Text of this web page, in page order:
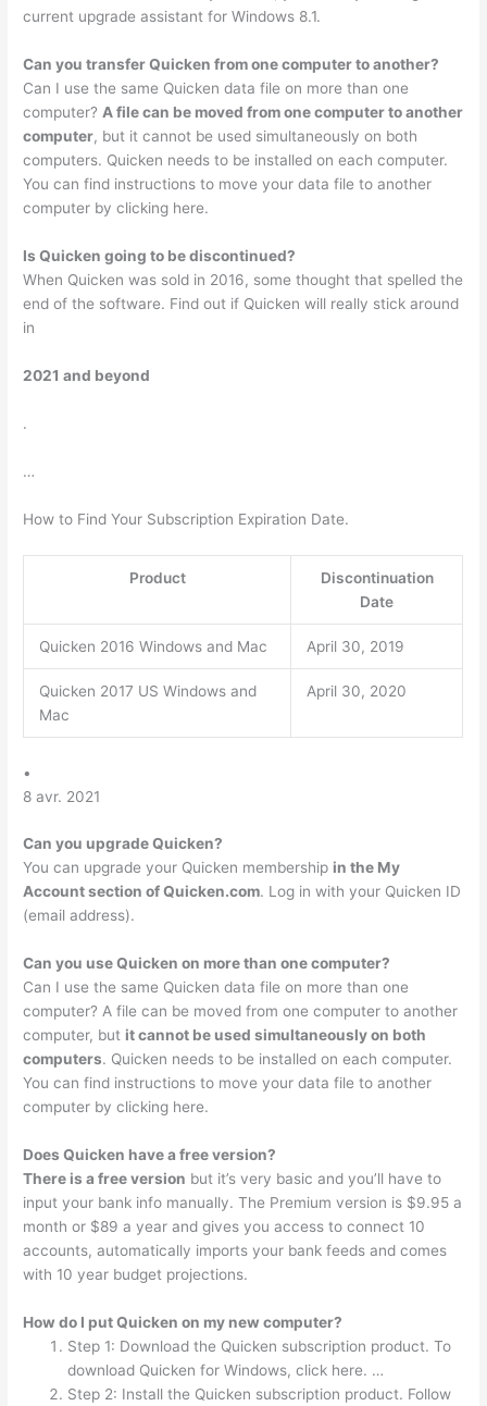
current upgrade assistant for Windows 8.1.
Can you transfer Quicken from one computer to another?
Can I use the same Quicken data file on more than one
computer?A file can be moved from one computer to another
computer, but it cannot be used simultaneously on both
computers. Quicken needs to be installed on each computer.
You can find instructions to move your data file to another
computer by clicking here.
Is Quicken going to be discontinued?
When Quicken was sold in 2016, some thought that spelled the
end of the software. Find out if Quicken will really stick around
in
2021 and beyond
.
…
How to Find Your Subscription Expiration Date.
Product
Discontinuation
Date
Quicken 2016 Windows and Mac April 30, 2019
Quicken 2017 US Windows and
Mac
April 30, 2020
•
8 avr. 2021
Can you upgrade Quicken?
You can upgrade your Quicken membership in the My
Account section of Quicken.com. Log in with your Quicken ID
(email address).
Can you use Quicken on more than one computer?
Can I use the same Quicken data file on more than one
computer? A file can be moved from one computer to another
computer, but it cannot be used simultaneously on both
computers. Quicken needs to be installed on each computer.
You can find instructions to move your data file to another
computer by clicking here.
Does Quicken have a free version?
There is a free version but it’s very basic and you’ll have to
input your bank info manually. The Premium version is $9.95 a
month or $89 a year and gives you access to connect 10
accounts, automatically imports your bank feeds and comes
with 10 year budget projections.
How do I put Quicken on my new computer?
Step 1: Download the Quicken subscription product. To
download Quicken for Windows, click here. …
Step 2: Install the Quicken subscription product. Follow